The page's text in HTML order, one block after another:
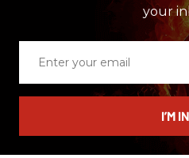
your
email
I’M